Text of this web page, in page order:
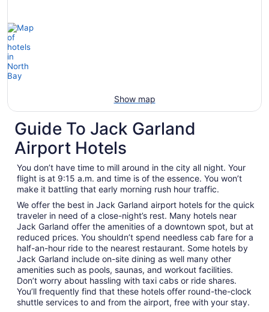
Show map
Guide To Jack Garland
Airport Hotels
You don’t have time to mill around in the city all night. Your
flight is at 9:15 a.m. and time is of the essence. You won’t
make it battling that early morning rush hour traffic.
We offer the best in Jack Garland airport hotels for the quick
traveler in need of a close-night’s rest. Many hotels near
Jack Garland offer the amenities of a downtown spot, but at
reduced prices. You shouldn’t spend needless cab fare for a
half-an-hour ride to the nearest restaurant. Some hotels by
Jack Garland include on-site dining as well many other
amenities such as pools, saunas, and workout facilities.
Don’t worry about hassling with taxi cabs or ride shares.
You’ll frequently find that these hotels offer round-the-clock
shuttle services to and from the airport, free with your stay.